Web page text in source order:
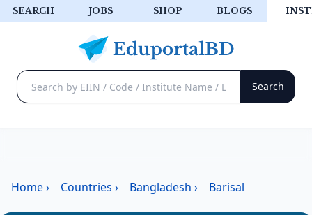
SEARCH JOBS SHOP BLOGS
Home› Countries › Bangladesh › Barisal